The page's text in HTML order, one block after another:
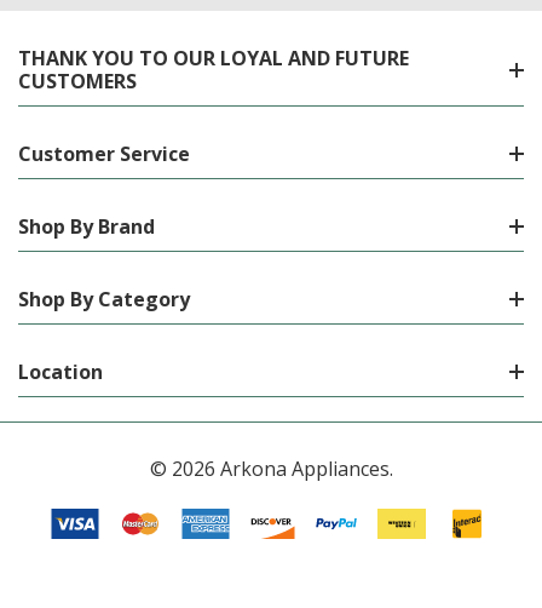
THANK YOU TO OUR LOYAL AND FUTURE
CUSTOMERS
Customer Service
Shop By Brand
Shop By Category
Location
© 2026 Arkona Appliances.